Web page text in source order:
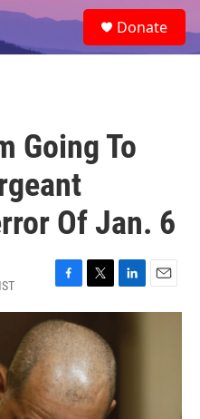
e
a
Donate
Going To
Of Jan. 6
F
a
c
e
b
o
o
k
T
w
i
t
t
e
r
L
i
E
m